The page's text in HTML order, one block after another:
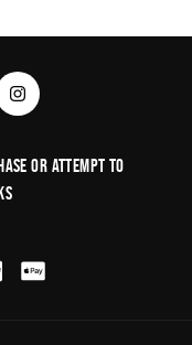
or Attempt to